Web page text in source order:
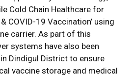
Cold Chain Healthcare for
COVID-19 Vaccination’ using
carrier. As part of this
systems have also been
Dindigul District to ensure
vaccine storage and medical